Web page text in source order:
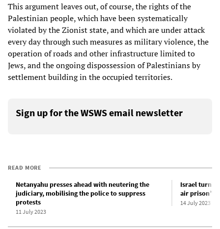
This argument leaves out, of course, the rights of the
Palestinian people, which have been systematically
violated by the Zionist state, and which are under attack
every day through such measures as military violence, the
operation of roads and other infrastructure limited to
Jews, and the ongoing dispossession of Palestinians by
settlement building in the occupied territories.
Sign up for the WSWS email newsletter
READ MORE
Netanyahu presses ahead with neutering the
judiciary, mobilising the police to suppress
protests
11 July 2023
Israel
air prison”
14 July 2023